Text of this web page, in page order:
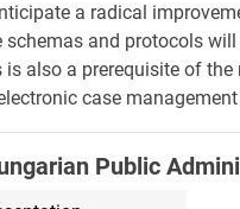
a radical
and protocols
also a prerequisite of the
case
Public